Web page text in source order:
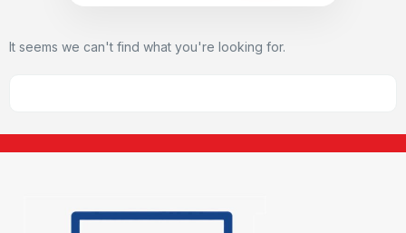
It seems we can't find what you're looking for.